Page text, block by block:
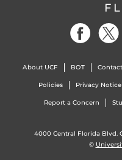
About UCF BOT Contact
Policies Privacy Notice
Report a Concern
4000 Central Florida Blvd.
©